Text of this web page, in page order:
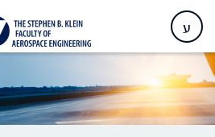
ע
Technion 2020 – Aerodynamics